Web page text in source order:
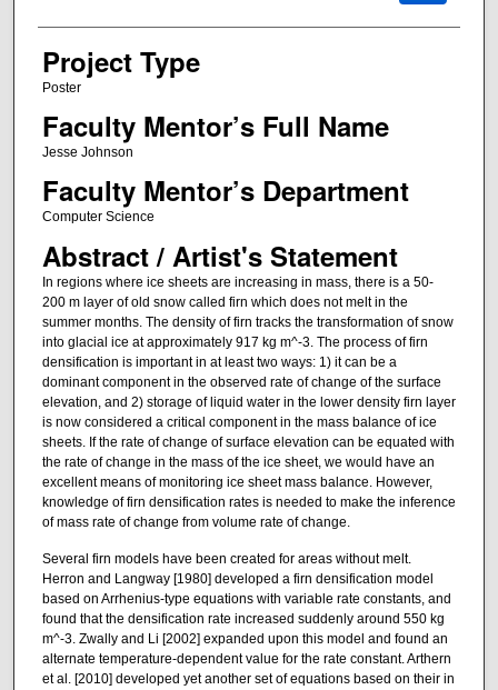
Project Type
Poster
Faculty Mentor’s Full Name
Jesse Johnson
Faculty Mentor’s Department
Computer Science
Abstract / Artist's Statement
In regions where ice sheets are increasing in mass, there is a 50-
200 m layer of old snow called firn which does not melt in the
summer months. The density of firn tracks the transformation of snow
into glacial ice at approximately 917 kg m^-3. The process of firn
densification is important in at least two ways: 1) it can be a
dominant component in the observed rate of change of the surface
elevation, and 2) storage of liquid water in the lower density firn layer
is now considered a critical component in the mass balance of ice
sheets. If the rate of change of surface elevation can be equated with
the rate of change in the mass of the ice sheet, we would have an
excellent means of monitoring ice sheet mass balance. However,
knowledge of firn densification rates is needed to make the inference
of mass rate of change from volume rate of change.
Several firn models have been created for areas without melt.
Herron and Langway [1980] developed a firn densification model
based on Arrhenius-type equations with variable rate constants, and
found that the densification rate increased suddenly around 550 kg
m^-3. Zwally and Li [2002] expanded upon this model and found an
alternate temperature-dependent value for the rate constant. Arthern
et al. [2010] developed yet another set of equations based on their in